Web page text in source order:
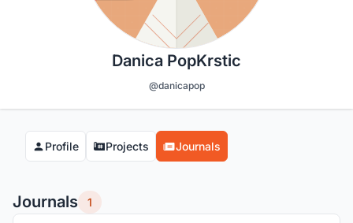
Danica PopKrstic
@danicapop
Profile Projects Journals
Journals 1